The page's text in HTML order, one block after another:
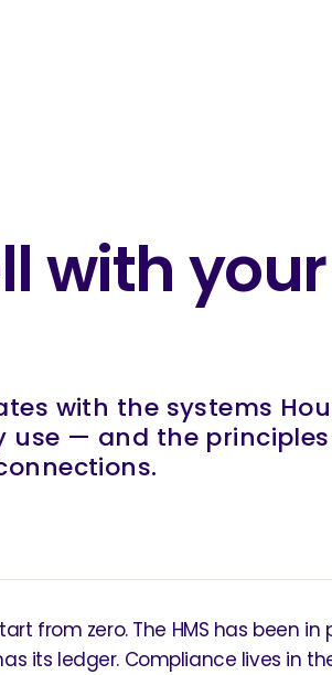
with your
with the systems
use — and the
from zero. The HMS has been in
its ledger. Compliance lives in